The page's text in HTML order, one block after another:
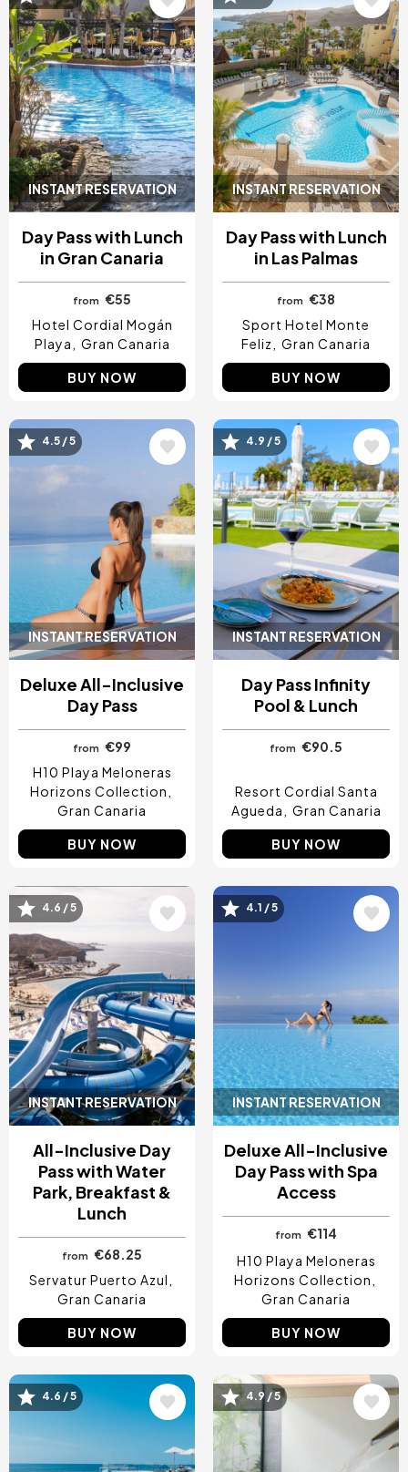
INSTANT RESERVATION
Day Pass with Lunch
in Gran Canaria
from
€55
Hotel Cordial Mogán
Playa
Gran Canaria
BUY NOW
INSTANT RESERVATION
Day Pass with Lunch
in Las Palmas
from
€38
Sport Hotel Monte
Feliz
Gran Canaria
BUY NOW
INSTANT RESERVATION
Image
4.5 / 5
Deluxe All-Inclusive
Day Pass
from
€99
H10 Playa Meloneras
Horizons Collection
Gran Canaria
BUY NOW
INSTANT RESERVATION
Image
4.9 / 5
Day Pass Infinity
Pool & Lunch
from €90.5
Resort Cordial Santa
Agueda
Gran Canaria
BUY NOW
INSTANT RESERVATION
Image
4.6 / 5
All-Inclusive Day
Pass with Water
Park, Breakfast &
Lunch
from
€68.25
Servatur Puerto Azul
Gran Canaria
BUY NOW
INSTANT RESERVATION
Image
4.1 / 5
Deluxe All-Inclusive
Day Pass with Spa
Access
from
€114
H10 Playa Meloneras
Horizons Collection
Gran Canaria
BUY NOW
Image
4.6 / 5 Image
4.9 / 5